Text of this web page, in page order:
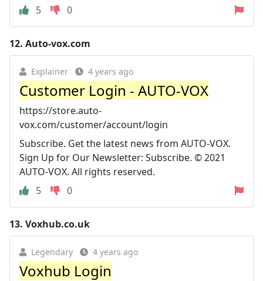
5
0
12. Auto-vox.com
Explainer 4 years ago
Customer Login - AUTO-VOX
https://store.auto-
vox.com/customer/account/login
Subscribe. Get the latest news from AUTO-VOX.
Sign Up for Our Newsletter: Subscribe. © 2021
AUTO-VOX. All rights reserved.
5
0
13. Voxhub.co.uk
Legendary 4 years ago
Voxhub Login